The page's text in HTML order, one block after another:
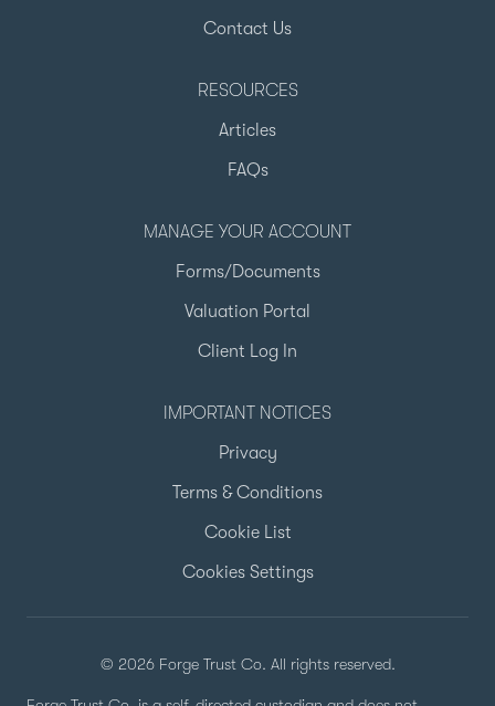
Contact Us
RESOURCES
Articles
FAQs
MANAGE YOUR ACCOUNT
Forms/Documents
Valuation Portal
Client Log In
IMPORTANT NOTICES
Privacy
Terms & Conditions
Cookie List
Cookies Settings
© 2026 Forge Trust Co. All rights reserved.